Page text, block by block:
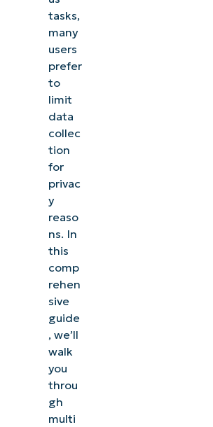
History
in
Windows
How to
clear
stored
Activity
Windows
Registry
Editor
and
Group
Policy
methods
for
advanced
tasks,
many
users
prefer
to
limit
data
collec
tion
for
privac
y
reaso
ns. In
this
comp
rehen
sive
guide
, we’ll
walk
you
throu
gh
multi